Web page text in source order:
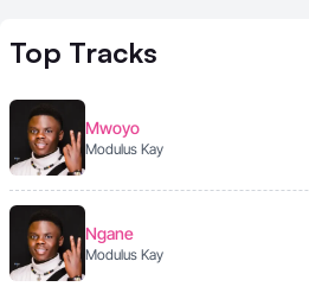
Top Tracks
Mwoyo
Modulus Kay
Ngane
Modulus Kay